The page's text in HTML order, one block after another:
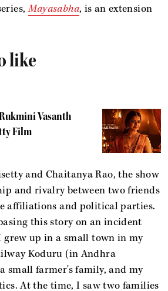
Mayasabha, is an extension
like
Vasanth
Film
and Chaitanya Rao, the show
and rivalry between two friends
affiliations and political parties.
this story on an incident
grew up in a small town in my
Koduru (in Andhra
small farmer's family, and my
At the time, I saw two families